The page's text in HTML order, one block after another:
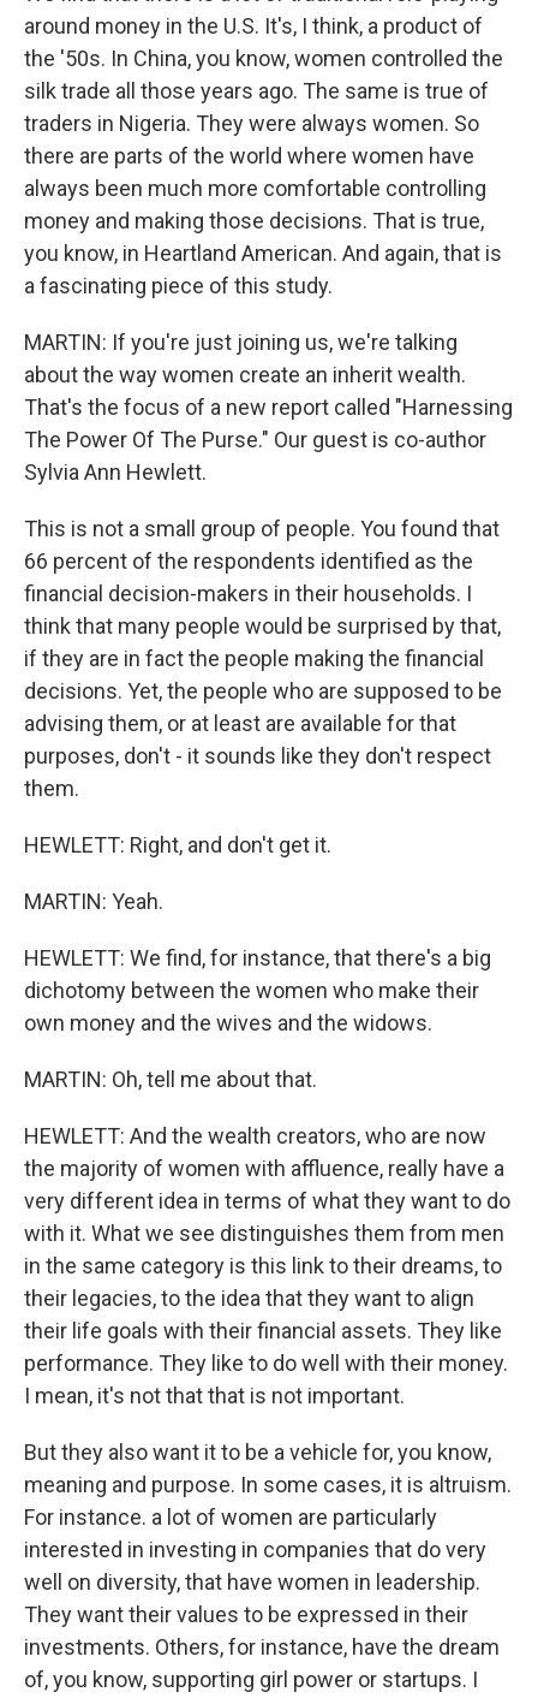
around money in the U.S. It's, I think, a product of
the '50s. In China, you know, women controlled the
silk trade all those years ago. The same is true of
traders in Nigeria. They were always women. So
there are parts of the world where women have
always been much more comfortable controlling
money and making those decisions. That is true,
you know, in Heartland American. And again, that is
a fascinating piece of this study.
MARTIN: If you're just joining us, we're talking
about the way women create an inherit wealth.
That's the focus of a new report called "Harnessing
The Power Of The Purse." Our guest is co-author
Sylvia Ann Hewlett.
This is not a small group of people. You found that
66 percent of the respondents identified as the
financial decision-makers in their households. I
think that many people would be surprised by that,
if they are in fact the people making the financial
decisions. Yet, the people who are supposed to be
advising them, or at least are available for that
purposes, don't - it sounds like they don't respect
them.
HEWLETT: Right, and don't get it.
MARTIN: Yeah.
HEWLETT: We find, for instance, that there's a big
dichotomy between the women who make their
own money and the wives and the widows.
MARTIN: Oh, tell me about that.
HEWLETT: And the wealth creators, who are now
the majority of women with affluence, really have a
very different idea in terms of what they want to do
with it. What we see distinguishes them from men
in the same category is this link to their dreams, to
their legacies, to the idea that they want to align
their life goals with their financial assets. They like
performance. They like to do well with their money.
I mean, it's not that that is not important.
But they also want it to be a vehicle for, you know,
meaning and purpose. In some cases, it is altruism.
For instance. a lot of women are particularly
interested in investing in companies that do very
well on diversity, that have women in leadership.
They want their values to be expressed in their
investments. Others, for instance, have the dream
of, you know, supporting girl power or startups. I